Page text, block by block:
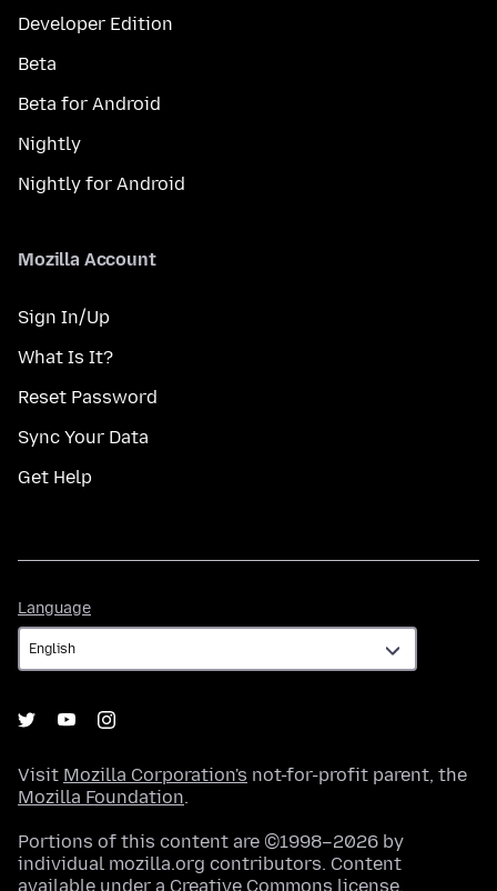
Developer Edition
Beta
Beta for Android
Nightly
Nightly for Android
Mozilla Account
Sign In/Up
What Is It?
Reset Password
Sync Your Data
Get Help
Language
Visit Mozilla Corporation's not-for-profit parent, the
Mozilla Foundation.
Portions of this content are ©1998–2026 by
individual mozilla.org contributors. Content
available under a Creative Commons license.